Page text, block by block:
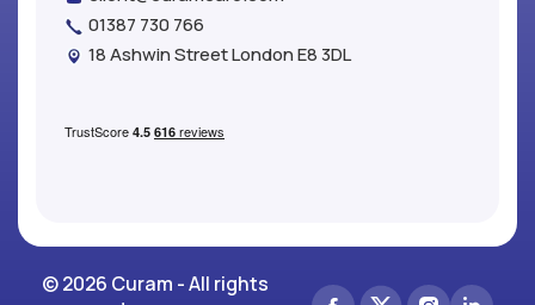
01387 730 766
18 Ashwin Street London E8 3DL
© 2026 Curam - All rights